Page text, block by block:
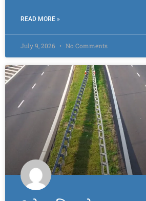
READ MORE »
July 9, 2026 No Comments